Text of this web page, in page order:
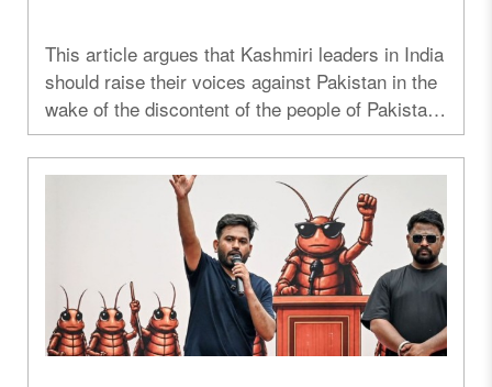
This article argues that Kashmiri leaders in India
should raise their voices against Pakistan in the
wake of the discontent of the people of Pakistan-
occupied Kashmir...